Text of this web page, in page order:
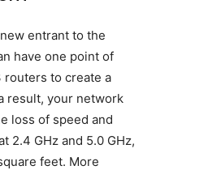
entrant to the
have one point of
routers to create a
result, your network
loss of speed and
2.4 GHz and 5.0 GHz,
feet. More